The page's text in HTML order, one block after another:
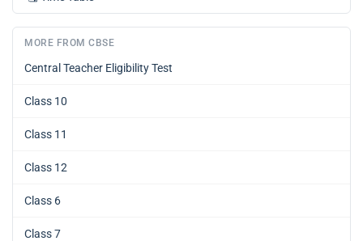
MORE FROM CBSE
Central Teacher Eligibility Test
Class 10
Class 11
Class 12
Class 6
Class 7